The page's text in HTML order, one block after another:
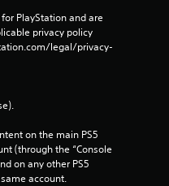
PlayStation and are
privacy policy
legal/privacy-
on the main PS5
(through the “Console
on any other PS5
account.